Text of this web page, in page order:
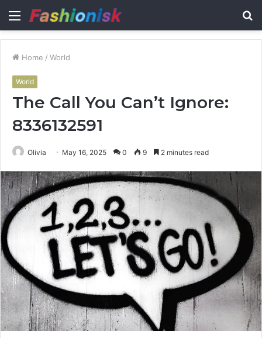
Menu
Home / World
World
The Call You Can’t Ignore:
8336132591
Olivia May 16, 2025 0 9 2 minutes read